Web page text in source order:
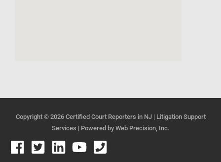
Copyright © 2026 Certified Court Reporters in NJ | Litigation Support
Services | Powered by Web Precision, Inc.